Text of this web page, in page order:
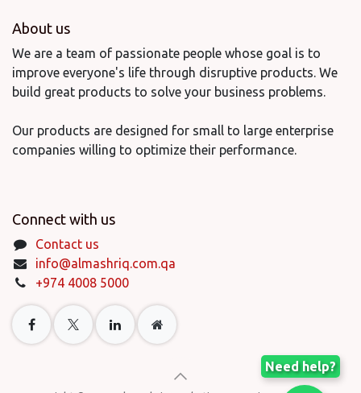
About us
We are a team of passionate people whose goal is to
improve everyone's life through disruptive products. We
build great products to solve your business problems.
Our products are designed for small to large enterprise
companies willing to optimize their performance.
Connect with us
Contact us
info@almashriq.com.qa
+974 4008 5000
Need help?